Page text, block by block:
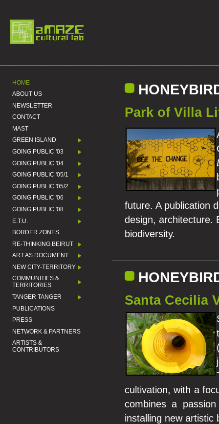
HOME
ABOUT US
NEWSLETTER
CONTACT
MAST
GREEN ISLAND
GOING PUBLIC '03
GOING PUBLIC '04
GOING PUBLIC '05/1
GOING PUBLIC '05/2
GOING PUBLIC '06
GOING PUBLIC '08
E.T.U.
BORDER ZONES
RE-THINKING BEIRUT
ART AS DOCUMENT
NEW CITY-TERRITORY
COMMUNITIES &
TERRITORIES
TANGER TANGER
PUBLICATIONS
PRESS
NETWORK & PARTNERS
ARTISTS &
CONTRIBUTORS
Park of Villa
future. A publication
design, architecture.
biodiversity.
Santa Cecilia
cultivation, with a
combines a
installing new artistic